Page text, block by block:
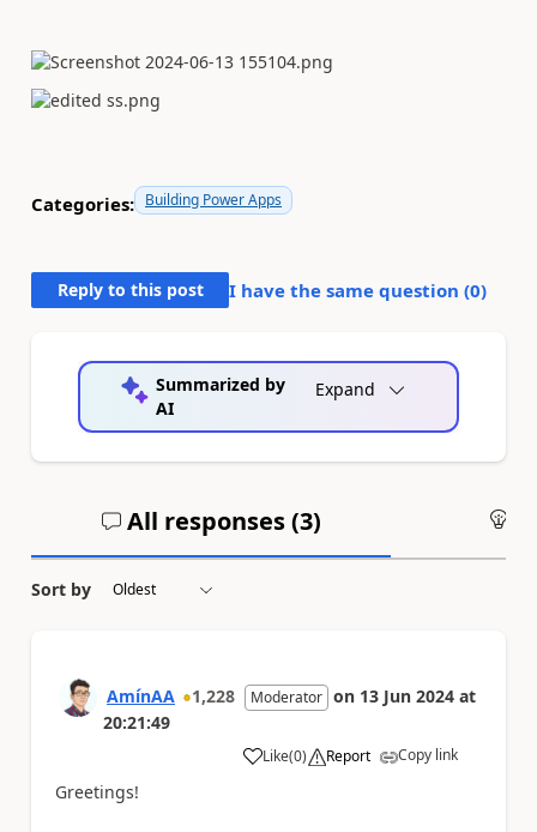
Categories: Building Power Apps
Reply to this post I have the same question (0)
Summarized by
AI
Expand
All responses (3)
Sort by
AmínAA 1,228 Moderator on 13 Jun 2024 at
20:21:49
Like
a (0) Report Copy link
Greetings!